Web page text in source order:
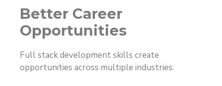
Better Career
Opportunities
Full stack development skills create
opportunities across multiple industries.